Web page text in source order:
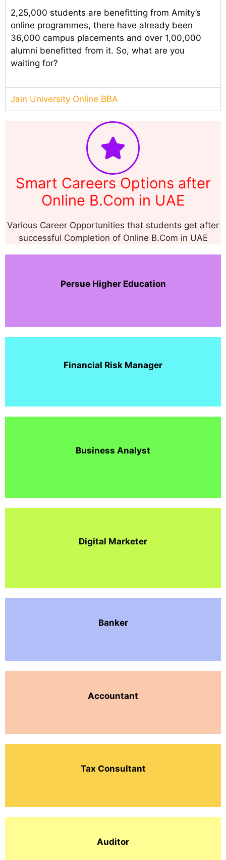
2,25,000 students are benefitting from Amity’s
online programmes, there have already been
36,000 campus placements and over 1,00,000
alumni benefitted from it. So, what are you
waiting for?
Jain University Online BBA
Smart Careers Options after
Online B.Com in UAE
Various Career Opportunities that students get after
successful Completion of Online B.Com in UAE
Persue Higher Education
Financial Risk Manager
Business Analyst
Digital Marketer
Banker
Accountant
Tax Consultant
Auditor